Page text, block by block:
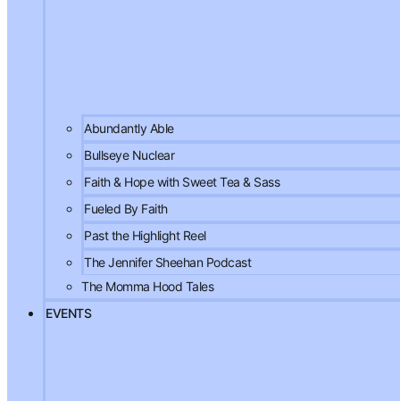
Abundantly Able
Bullseye Nuclear
Faith & Hope with Sweet Tea & Sass
Fueled By Faith
Past the Highlight Reel
The Jennifer Sheehan Podcast
The Momma Hood Tales
EVENTS